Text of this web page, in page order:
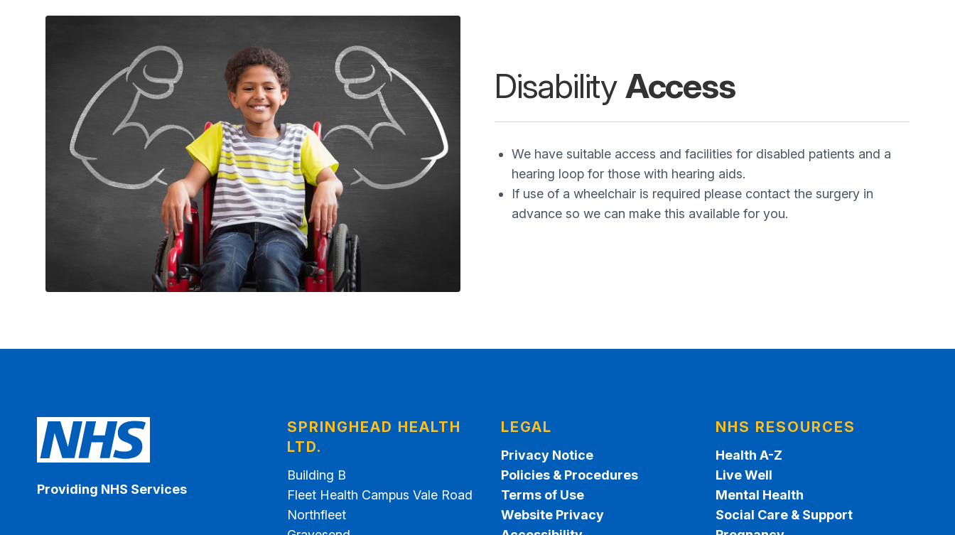
DisabilityAccess
We have suitable access and facilities for disabled patients and a
hearing loop for those with hearing aids.
If use of a wheelchair is required please contact the surgery in
advance so we can make this available for you.
Providing NHS Services
SPRINGHEAD HEALTH
LTD.
Building B
Fleet Health Campus Vale Road
Northfleet
LEGAL
Privacy Notice
Policies & Procedures
Terms of Use
Website Privacy
NHS RESOURCES
Health A-Z
Live Well
Mental Health
Social Care & Support